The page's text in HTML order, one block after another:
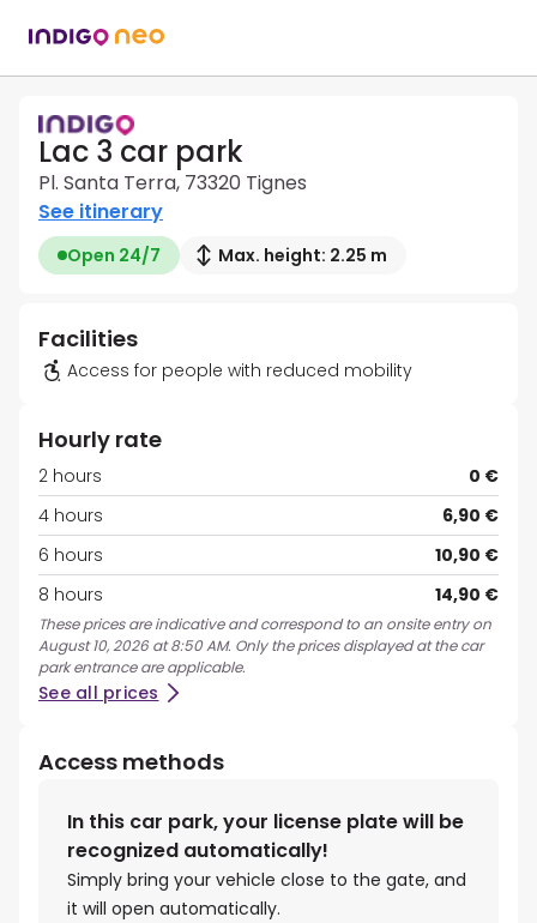
Lac 3 car park
Pl. Santa Terra, 73320 Tignes
See itinerary
Open 24/7 Max. height: 2.25 m
Facilities
Access for people with reduced mobility
Hourly rate
2 hours
0 €
4 hours
6,90 €
6 hours
10,90 €
8 hours
14,90 €
These prices are indicative and correspond to an onsite entry on
August 10, 2026 at 8:50 AM. Only the prices displayed at the car
park entrance are applicable.
See all prices
Access methods
In this car park, your license plate will be
recognized automatically!
Simply bring your vehicle close to the gate, and
it will open automatically.